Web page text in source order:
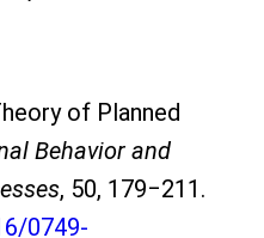
of Planned
Behavior and
, 50, 179‒211.
0749-